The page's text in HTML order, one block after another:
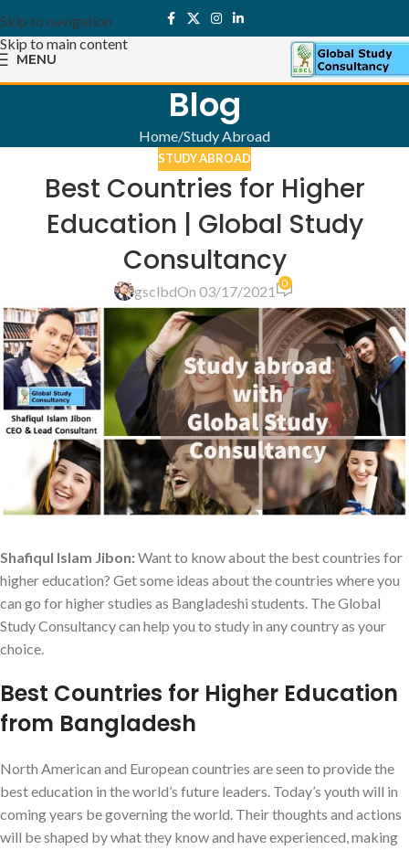
Skip to navigation
Skip to main content
MENU
Blog
Home Study Abroad
STUDY ABROAD
Best Countries for Higher
Education | Global Study
Consultancy
gsclbdOn 03/17/2021 0
Shafiqul Islam Jibon:Want to know about the best countries for
higher education? Get some ideas about the countries where you
can go for higher studies as Bangladeshi students. The Global
Study Consultancy can help you to study in any country as your
choice.
Best Countries for Higher Education
from Bangladesh
North American and European countries are seen to provide the
best education in the world’s future leaders. Today’s youth will in
coming years be governing the world. Their thoughts and actions
will be shaped by what they know and have experienced, making